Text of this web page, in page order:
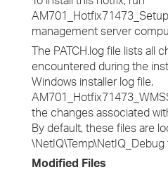
management server
The PATCH.log file lists all
encountered during the
Windows installer log file,
the changes associated
By default, these files are
\NetIQ\Temp\NetIQ_Debug
Modified Files